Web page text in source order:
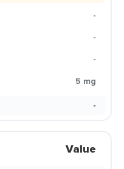
-
-
-
5 mg
-
Value